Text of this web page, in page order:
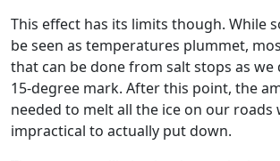
This effect has its limits though. While
be seen as temperatures plummet,
that can be done from salt stops as
15-degree mark. After this point, the
needed to melt all the ice on our roads
impractical to actually put down.